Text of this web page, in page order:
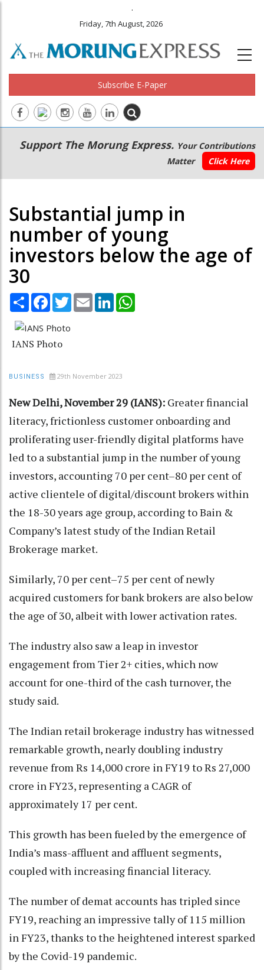
.
Friday, 7th August, 2026
Subscribe E-Paper
Main
navigation
Secondary
Menu
Support The Morung Express. Your Contributions
Matter
Click Here
Substantial jump in
number of young
investors below the age of
30
Share Facebook
TwitterEmail LinkedIn
IANS Photo
BUSINESS 29th November 2023
New Delhi, November 29 (IANS): Greater financial
literacy, frictionless customer onboarding and
proliferating user-friendly digital platforms have
led to a substantial jump in the number of young
investors, accounting 70 per cent–80 per cent of
active clientele of digital/discount brokers within
the 18-30 years age group, according to Bain &
Company’s latest study of the Indian Retail
Brokerage market.
Similarly, 70 per cent–75 per cent of newly
acquired customers for bank brokers are also below
the age of 30, albeit with lower activation rates.
The industry also saw a leap in investor
engagement from Tier 2+ cities, which now
account for one-third of the cash turnover, the
study said.
The Indian retail brokerage industry has witnessed
remarkable growth, nearly doubling industry
revenue from Rs 14,000 crore in FY19 to Rs 27,000
crore in FY23, representing a CAGR of
approximately 17 per cent.
This growth has been fueled by the emergence of
India’s mass-affluent and affluent segments,
coupled with increasing financial literacy.
The number of demat accounts has tripled since
FY19, reaching an impressive tally of 115 million
in FY23, thanks to the heightened interest sparked
by the Covid-19 pandemic.